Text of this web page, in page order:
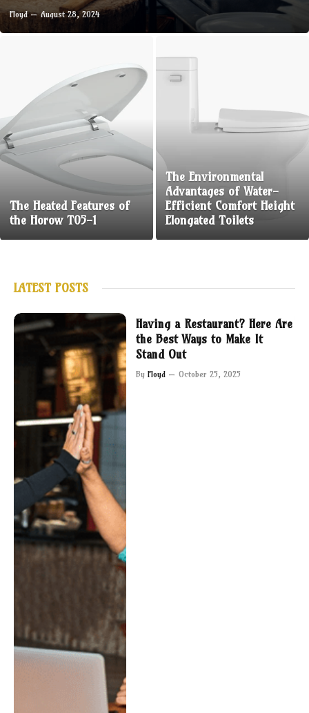
Floyd August 28, 2024
The Heated Features of
the Horow T05-1
The Environmental
Advantages of Water-
Efficient Comfort Height
Elongated Toilets
LATEST POSTS
Having a Restaurant? Here Are
the Best Ways to Make It
Stand Out
By Floyd October 25, 2025